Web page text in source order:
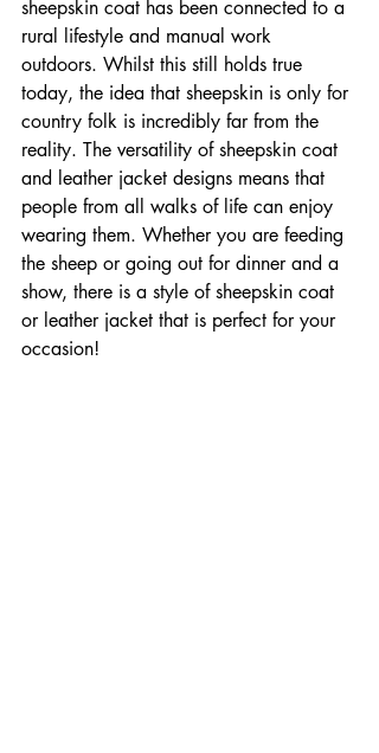
sheepskin coat has been connected to a
rural lifestyle and manual work
outdoors. Whilst this still holds true
today, the idea that sheepskin is only for
country folk is incredibly far from the
reality. The versatility of sheepskin coat
and leather jacket designs means that
people from all walks of life can enjoy
wearing them. Whether you are feeding
the sheep or going out for dinner and a
show, there is a style of sheepskin coat
or leather jacket that is perfect for your
occasion!